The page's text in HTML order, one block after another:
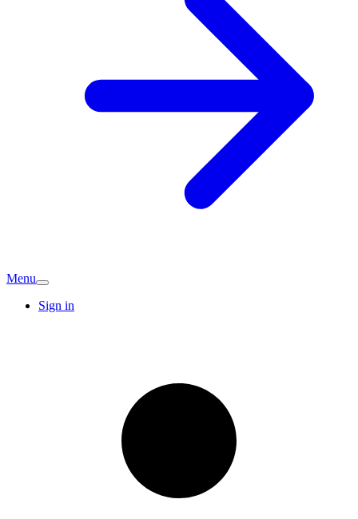
Menu
Sign in